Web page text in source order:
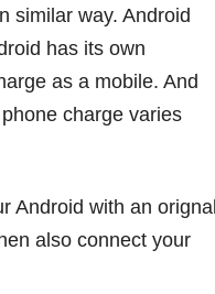
similar way. Android
has its own
as a mobile. And
charge varies
Android with an orignal
also connect your